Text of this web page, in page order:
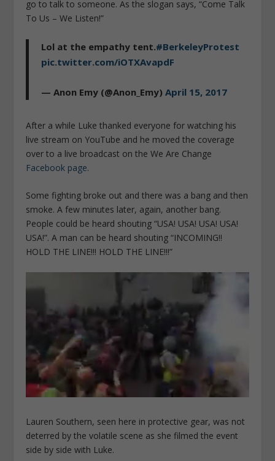
go to talk to someone. As the slogan says, “Come Talk
To Us – We Listen!”
Lol at the empathy tent.#BerkeleyProtest
pic.twitter.com/iOTXAvapdF
— Anon Emy (@Anon_Emy)April 15, 2017
After a while Luke thanked everyone for watching his
live stream on YouTube and he moved the coverage
over to a live broadcast on the We Are Change
Facebook page.
Some fighting broke out and there was a bang and then
smoke. A few minutes later, again, another bang.
People could be heard shouting “USA! USA! USA! USA!
USA!”. A man can be heard shouting “INCOMING!!
HOLD THE LINE!!! HOLD THE LINE!!!”
Lauren Southern, seen here in protective gear, was not
deterred by the volatile scene as she filmed the event
side by side with Luke.